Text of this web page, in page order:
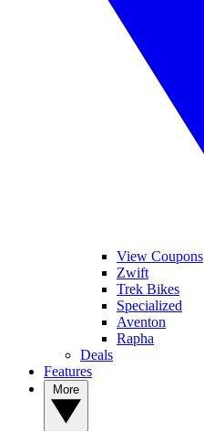
View Coupons
Zwift
Trek Bikes
Specialized
Aventon
Rapha
Deals
Features